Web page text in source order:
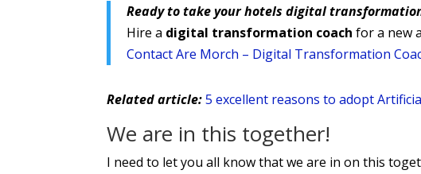
Ready to take your hotels digital
Hire a digital transformation coach for a new
Contact Are Morch – Digital Transformation
Related article:5 excellent reasons to adopt
We are in this together!
I need to let you all know that we are in on this